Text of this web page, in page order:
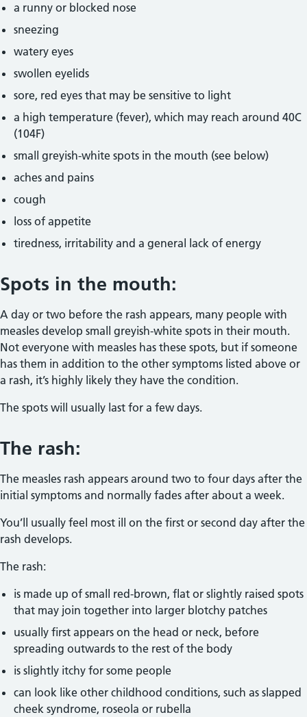
a runny or blocked nose
sneezing
watery eyes
swollen eyelids
sore, red eyes that may be sensitive to light
a high temperature (fever), which may reach around 40C
(104F)
small greyish-white spots in the mouth (see below)
aches and pains
cough
loss of appetite
tiredness, irritability and a general lack of energy
Spots in the mouth:
A day or two before the rash appears, many people with
measles develop small greyish-white spots in their mouth.
Not everyone with measles has these spots, but if someone
has them in addition to the other symptoms listed above or
a rash, it’s highly likely they have the condition.
The spots will usually last for a few days.
The rash:
The measles rash appears around two to four days after the
initial symptoms and normally fades after about a week.
You’ll usually feel most ill on the first or second day after the
rash develops.
The rash:
is made up of small red-brown, flat or slightly raised spots
that may join together into larger blotchy patches
usually first appears on the head or neck, before
spreading outwards to the rest of the body
is slightly itchy for some people
can look like other childhood conditions, such as slapped
cheek syndrome, roseola or rubella